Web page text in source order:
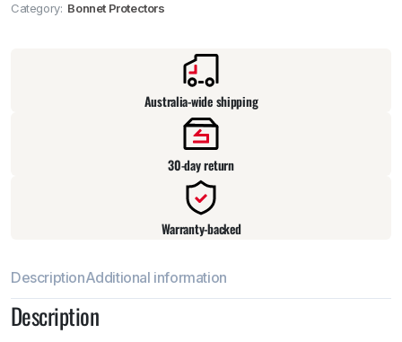
Category: Bonnet Protectors
Australia-wide shipping
30-day return
Warranty-backed
DescriptionAdditional information
Description